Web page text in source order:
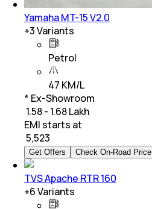
Yamaha MT-15 V2.0
+3Variants
Petrol
47 KM/L
* Ex-Showroom
₹ 1.58 - 1.68 Lakh
EMI starts at
5,523
Get Offers Check On-Road Price
TVS Apache RTR 160
+6Variants